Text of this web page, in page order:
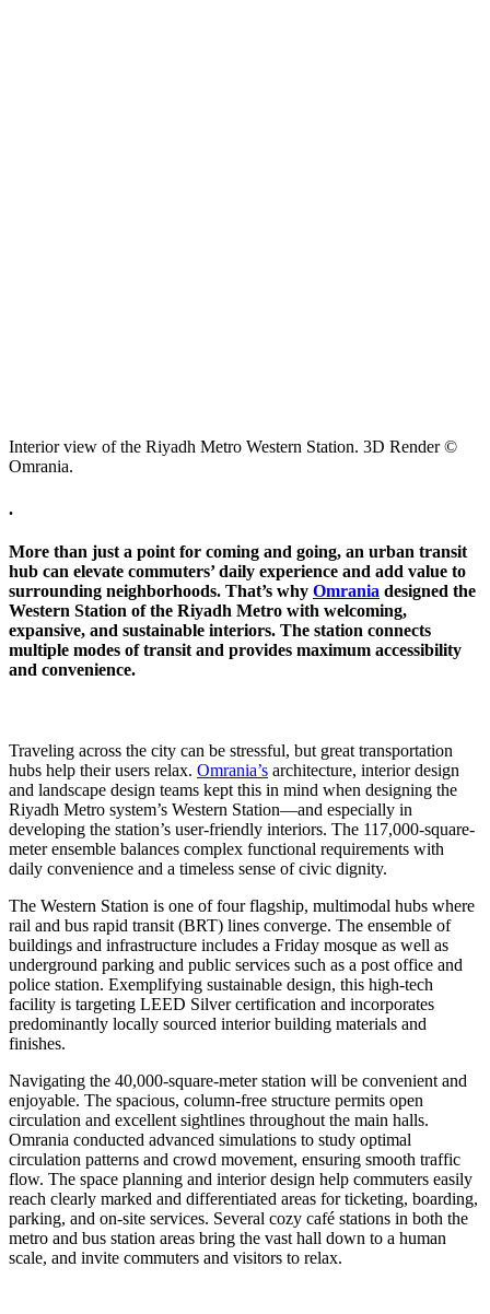
Interior view of the Riyadh Metro Western Station. 3D Render ©
Omrania.
.
More than just a point for coming and going, an urban transit
hub can elevate commuters’ daily experience and add value to
surrounding neighborhoods. That’s why Omrania designed the
Western Station of the Riyadh Metro with welcoming,
expansive, and sustainable interiors. The station connects
multiple modes of transit and provides maximum accessibility
and convenience.
Traveling across the city can be stressful, but great transportation
hubs help their users relax. Omrania’s architecture, interior design
and landscape design teams kept this in mind when designing the
Riyadh Metro system’s Western Station—and especially in
developing the station’s user-friendly interiors. The 117,000-square-
meter ensemble balances complex functional requirements with
daily convenience and a timeless sense of civic dignity.
The Western Station is one of four flagship, multimodal hubs where
rail and bus rapid transit (BRT) lines converge. The ensemble of
buildings and infrastructure includes a Friday mosque as well as
underground parking and public services such as a post office and
police station. Exemplifying sustainable design, this high-tech
facility is targeting LEED Silver certification and incorporates
predominantly locally sourced interior building materials and
finishes.
Navigating the 40,000-square-meter station will be convenient and
enjoyable. The spacious, column-free structure permits open
circulation and excellent sightlines throughout the main halls.
Omrania conducted advanced simulations to study optimal
circulation patterns and crowd movement, ensuring smooth traffic
flow. The space planning and interior design help commuters easily
reach clearly marked and differentiated areas for ticketing, boarding,
parking, and on-site services. Several cozy café stations in both the
metro and bus station areas bring the vast hall down to a human
scale, and invite commuters and visitors to relax.